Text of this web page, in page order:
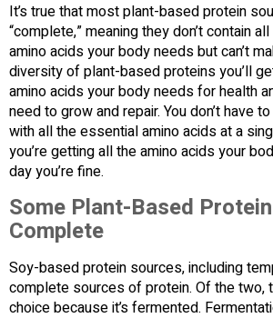
It’s true that most plant-based protein
“complete,” meaning they don’t contain
amino acids your body needs but can’t
diversity of plant-based proteins you’ll
amino acids your body needs for health
need to grow and repair. You don’t have
with all the essential amino acids at a
you’re getting all the amino acids your
day you’re fine.
Some Plant-Based
Complete
Soy-based protein sources, including
complete sources of protein. Of the two,
choice because it’s fermented.